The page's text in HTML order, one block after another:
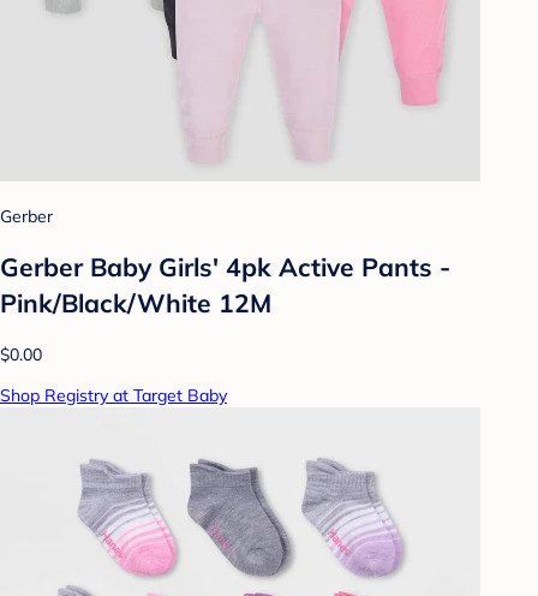
Gerber
Gerber Baby Girls' 4pk Active Pants -
Pink/Black/White 12M
$0.00
Shop Registry at Target Baby